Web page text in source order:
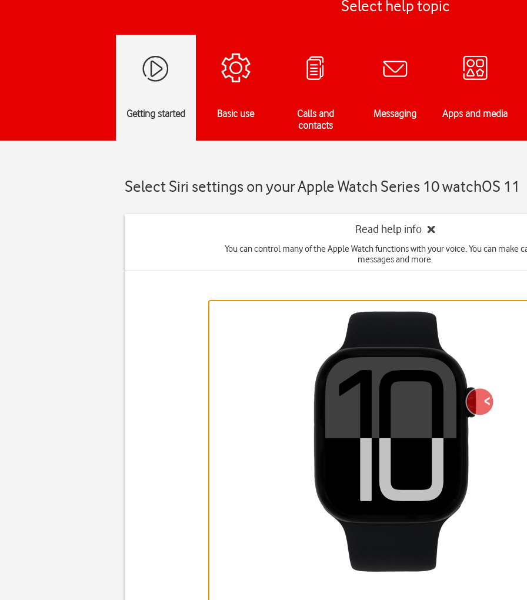
Select help topic
Getting started Basic use
Calls and
contacts
Messaging Apps and media
Select Siri settings on your Apple Watch Series 10 watchOS 11
Read help info
You can control many of the Apple Watch functions with your voice. You can make
messages and more.